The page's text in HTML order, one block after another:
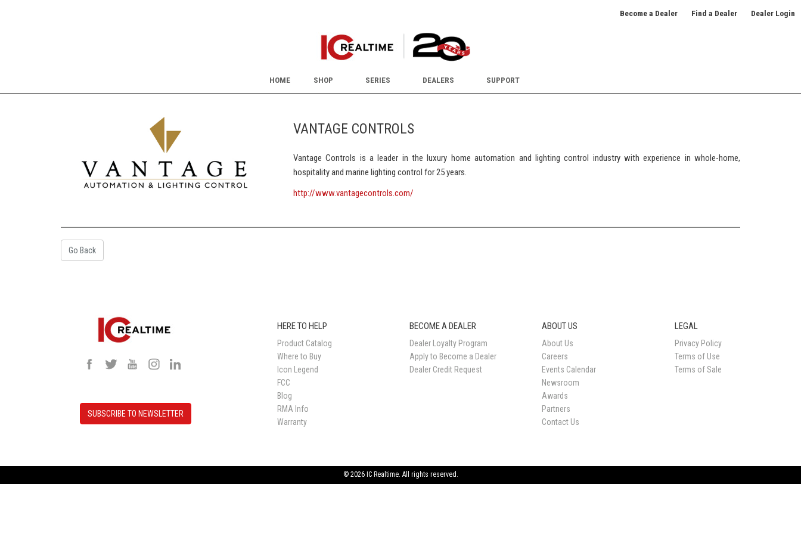
Become a Dealer Find a Dealer Dealer Login
HOME SHOP SERIES DEALERS SUPPORT
VANTAGE CONTROLS
Vantage Controls is a leader in the luxury home automation and lighting control industry with experience in whole-home,
hospitality and marine lighting control for 25 years.
http://www.vantagecontrols.com/
Go Back
SUBSCRIBE TO NEWSLETTER
HERE TO HELP
Product Catalog
Where to Buy
Icon Legend
FCC
Blog
RMA Info
Warranty
BECOME A DEALER
Dealer Loyalty Program
Apply to Become a Dealer
Dealer Credit Request
ABOUT US
About Us
Careers
Events Calendar
Newsroom
Awards
Partners
Contact Us
LEGAL
Privacy Policy
Terms of Use
Terms of Sale
© 2026 IC Realtime. All rights reserved.